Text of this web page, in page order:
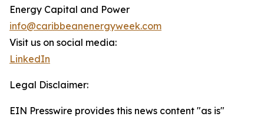
Energy Capital and Power
info@caribbeanenergyweek.com
Visit us on social media:
LinkedIn
Legal Disclaimer:
EIN Presswire provides this news content "as is"